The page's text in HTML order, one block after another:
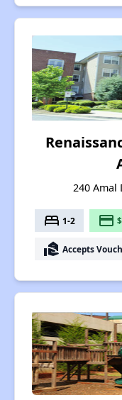
240 Amal
bed 1-2 payment
real_estate_agent Accepts